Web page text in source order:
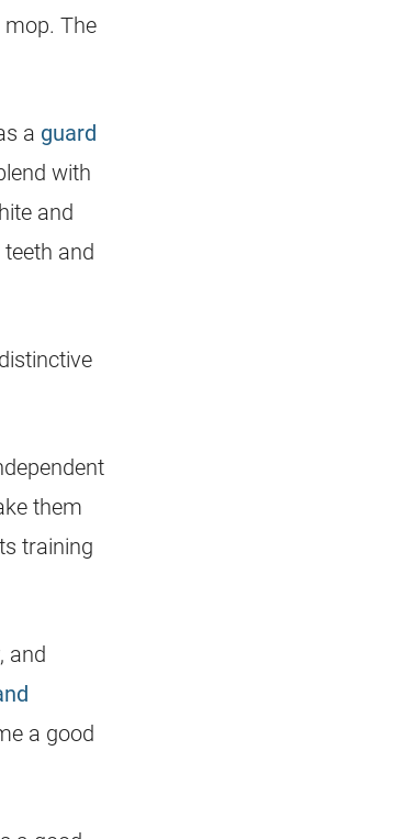
The
a guard
with
and
and
them
training
and
a good